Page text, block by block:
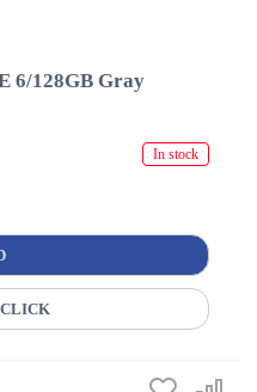
6/128GB Gray
In stock